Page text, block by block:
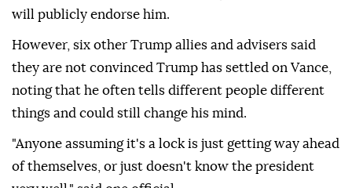
will publicly endorse him.
However, six other Trump allies and advisers said
they are not convinced Trump has settled on Vance,
noting that he often tells different people different
things and could still change his mind.
"Anyone assuming it's a lock is just getting way ahead
of themselves, or just doesn't know the president